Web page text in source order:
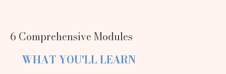
WHAT YOU'LL LEARN
6 Comprehensive Modules